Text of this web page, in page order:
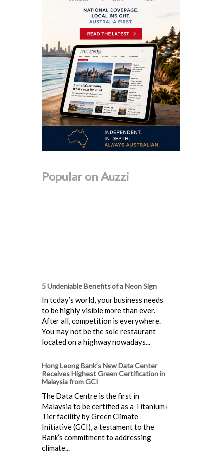
Popular on Auzzi
5 Undeniable Benefits of a Neon Sign
In today’s world, your business needs
to be highly visible more than ever.
After all, competition is everywhere.
You may not be the sole restaurant
located on a highway nowadays...
Hong Leong Bank’s New Data Center
Receives Highest Green Certification in
Malaysia from GCI
The Data Centre is the first in
Malaysia to be certified as a Titanium+
Tier facility by Green Climate
Initiative (GCI), a testament to the
Bank’s commitment to addressing
climate...